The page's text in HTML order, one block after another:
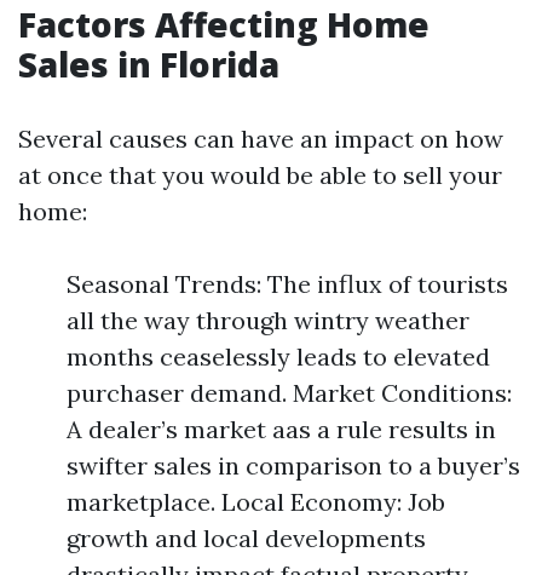
Factors Affecting Home
Sales in Florida
Several causes can have an impact on how
at once that you would be able to sell your
home:
Seasonal Trends: The influx of tourists
all the way through wintry weather
months ceaselessly leads to elevated
purchaser demand. Market Conditions:
A dealer’s market aas a rule results in
swifter sales in comparison to a buyer’s
marketplace. Local Economy: Job
growth and local developments